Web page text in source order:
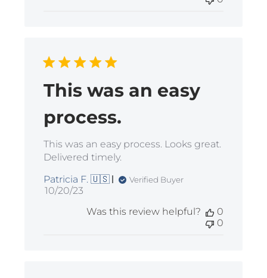
This was an easy
process.
This was an easy process. Looks great.
Delivered timely.
Patricia F. 🇺🇸
Verified Buyer
Published
10/20/23
Was this review helpful?
0
0